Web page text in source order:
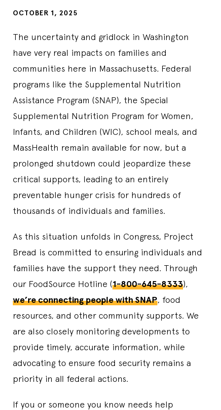
OCTOBER 1, 2025
The uncertainty and gridlock in Washington
have very real impacts on families and
communities here in Massachusetts. Federal
programs like the Supplemental Nutrition
Assistance Program (SNAP), the Special
Supplemental Nutrition Program for Women,
Infants, and Children (WIC), school meals, and
MassHealth remain available for now, but a
prolonged shutdown could jeopardize these
critical supports, leading to an entirely
preventable hunger crisis for hundreds of
thousands of individuals and families.
As this situation unfolds in Congress, Project
Bread is committed to ensuring individuals and
families have the support they need. Through
our FoodSource Hotline (1-800-645-8333),
we’re connecting people with SNAP, food
resources, and other community supports. We
are also closely monitoring developments to
provide timely, accurate information, while
advocating to ensure food security remains a
priority in all federal actions.
If you or someone you know needs help